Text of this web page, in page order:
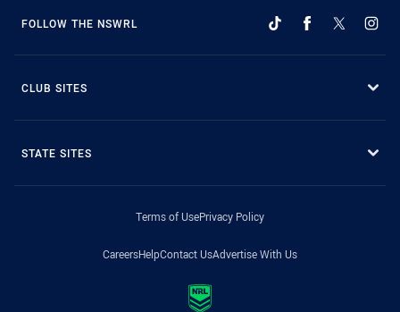
FOLLOW THE NSWRL
CLUB SITES
STATE SITES
Terms of UsePrivacy Policy
CareersHelpContact UsAdvertise With Us